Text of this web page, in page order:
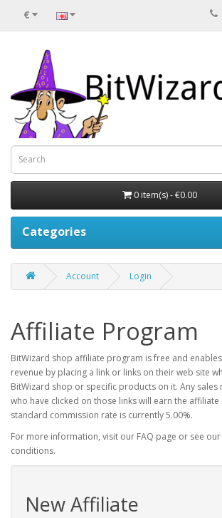
€
0 item(s) - €0.00
Categories
Account Login
Affiliate Program
BitWizard shop affiliate program is free and
revenue by placing a link or links on their web site
BitWizard shop or specific products on it. Any
who have clicked on those links will earn the affiliate
standard commission rate is currently 5.00%.
For more information, visit our FAQ page or see
conditions.
New Affiliate